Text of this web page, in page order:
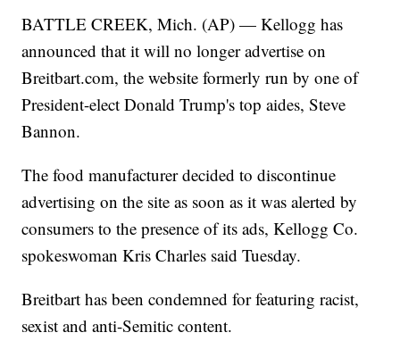
BATTLE CREEK, Mich. (AP) — Kellogg has
announced that it will no longer advertise on
Breitbart.com, the website formerly run by one of
President-elect Donald Trump's top aides, Steve
Bannon.
The food manufacturer decided to discontinue
advertising on the site as soon as it was alerted by
consumers to the presence of its ads, Kellogg Co.
spokeswoman Kris Charles said Tuesday.
Breitbart has been condemned for featuring racist,
sexist and anti-Semitic content.